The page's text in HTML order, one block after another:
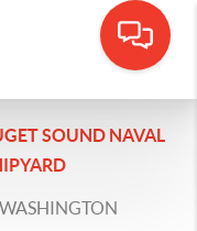
SOUND NAVAL